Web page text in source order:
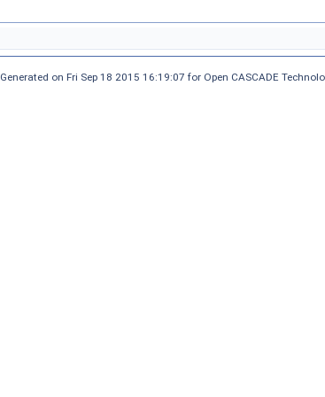
Generated on Fri Sep 18 2015 16:19:07 for Open CASCADE